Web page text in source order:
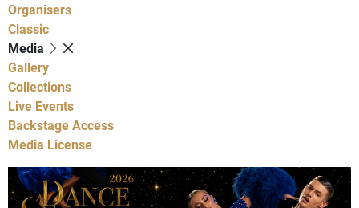
Organisers
Classic
Media
Gallery
Collections
Live Events
Backstage Access
Media License